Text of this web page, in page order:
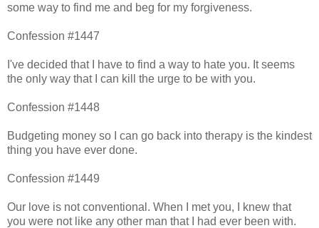
some way to find me and beg for my forgiveness.
Confession #1447
I've decided that I have to find a way to hate you. It seems
the only way that I can kill the urge to be with you.
Confession #1448
Budgeting money so I can go back into therapy is the kindest
thing you have ever done.
Confession #1449
Our love is not conventional. When I met you, I knew that
you were not like any other man that I had ever been with.